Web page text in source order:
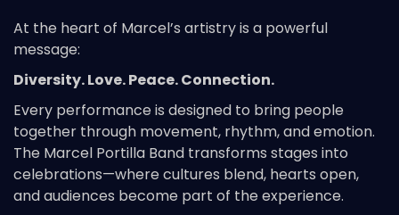
At the heart of Marcel’s artistry is a powerful
message:
Diversity. Love. Peace. Connection.
Every performance is designed to bring people
together through movement, rhythm, and emotion.
The Marcel Portilla Band transforms stages into
celebrations—where cultures blend, hearts open,
and audiences become part of the experience.